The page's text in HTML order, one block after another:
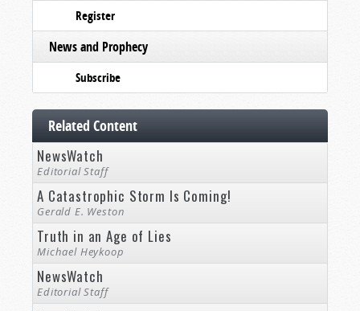
Register
News and Prophecy
Subscribe
Related Content
NewsWatch
Editorial Staff
A Catastrophic Storm Is Coming!
Gerald E. Weston
Truth in an Age of Lies
Michael Heykoop
NewsWatch
Editorial Staff